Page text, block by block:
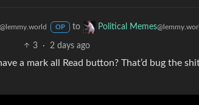
@lemmy.world OP to Political Memes
3 · 2 days ago
a mark all Read button? That’d bug the